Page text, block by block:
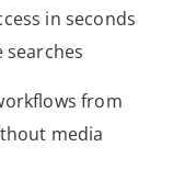
in seconds
from
media